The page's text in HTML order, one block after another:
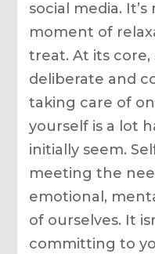
social media.
moment of
treat. At its core,
deliberate and
taking care of
yourself is a lot
initially seem.
meeting the
emotional,
of ourselves. It
committing to